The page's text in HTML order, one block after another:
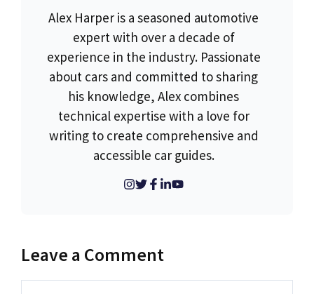
Alex Harper is a seasoned automotive
expert with over a decade of
experience in the industry. Passionate
about cars and committed to sharing
his knowledge, Alex combines
technical expertise with a love for
writing to create comprehensive and
accessible car guides.
Leave a Comment